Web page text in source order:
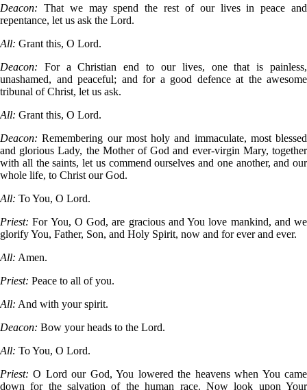
Deacon: That we may spend the rest of our lives in peace and
repentance, let us ask the Lord.
All: Grant this, O Lord.
Deacon:
For a Christian end to our lives, one that is painless,
unashamed, and peaceful; and for a good defence at the awesome
tribunal of Christ, let us ask.
All: Grant this, O Lord.
Deacon: Remembering our most holy and immaculate, most blessed
and glorious Lady, the Mother of God and ever-virgin Mary, together
with all the saints, let us commend ourselves and one another, and our
whole life, to Christ our God.
All: To You, O Lord.
Priest: For You, O God, are gracious and You love mankind, and we
glorify You, Father, Son, and Holy Spirit, now and for ever and ever.
All: Amen.
Priest: Peace to all of you.
All: And with your spirit.
Deacon: Bow your heads to the Lord.
All: To You, O Lord.
Priest: O Lord our God, You lowered the heavens when You came
down for the salvation of the human race. Now look upon Your